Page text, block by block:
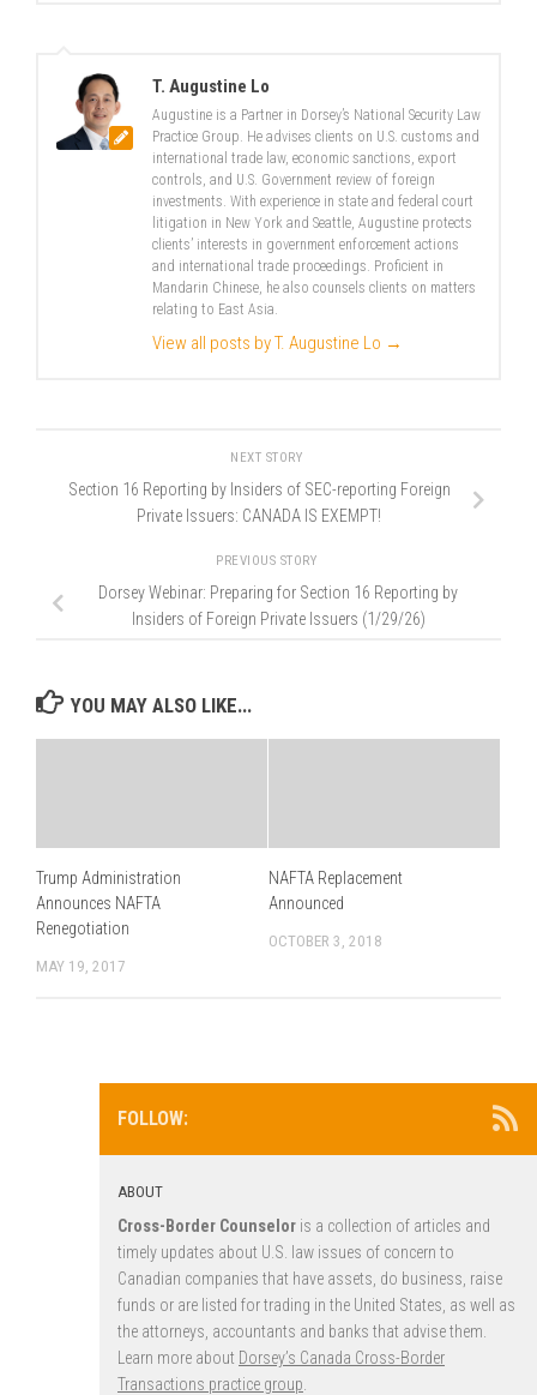
T. Augustine Lo
Augustine is a Partner in Dorsey’s National Security Law
Practice Group. He advises clients on U.S. customs and
international trade law, economic sanctions, export
controls, and U.S. Government review of foreign
investments. With experience in state and federal court
litigation in New York and Seattle, Augustine protects
clients’ interests in government enforcement actions
and international trade proceedings. Proficient in
Mandarin Chinese, he also counsels clients on matters
relating to East Asia.
View all posts by T. Augustine Lo →
NEXT STORY
Section 16 Reporting by Insiders of SEC-reporting Foreign
Private Issuers: CANADA IS EXEMPT!
PREVIOUS STORY
Dorsey Webinar: Preparing for Section 16 Reporting by
Insiders of Foreign Private Issuers (1/29/26)
YOU MAY ALSO LIKE...
Trump Administration
Announces NAFTA
Renegotiation
MAY 19, 2017
NAFTA Replacement
Announced
OCTOBER 3, 2018
FOLLOW:
ABOUT
Cross-Border Counselor is a collection of articles and
timely updates about U.S. law issues of concern to
Canadian companies that have assets, do business, raise
funds or are listed for trading in the United States, as well as
the attorneys, accountants and banks that advise them.
Learn more about Dorsey’s Canada Cross-Border
Transactions practice group